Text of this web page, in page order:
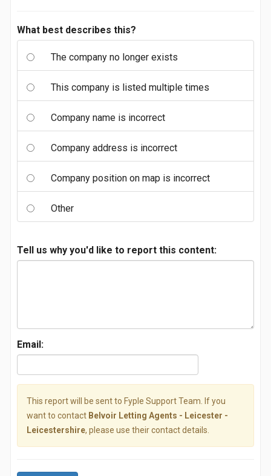
What best describes this?
The company no longer exists
This company is listed multiple times
Company name is incorrect
Company address is incorrect
Company position on map is incorrect
Other
Tell us why you'd like to report this content:
Email:
This report will be sent to Fyple Support Team. If you
want to contact Belvoir Letting Agents - Leicester -
Leicestershire, please use their contact details.